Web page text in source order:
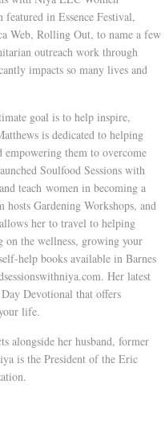
in Essence Festival,
Web, Rolling Out, to name a few
outreach work through
impacts so many lives and
goal is to help inspire,
is dedicated to helping
them to overcome
Soulfood Sessions with
teach women in becoming a
Gardening Workshops, and
her to travel to helping
on the wellness, growing your
help books available in Barnes
Her latest
Devotional that offers
life.
alongside her husband, former
is the President of the Eric